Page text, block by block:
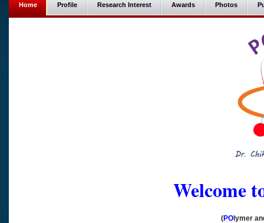
Home Profile Research Interest Awards Photos
Welcome
(POlymer